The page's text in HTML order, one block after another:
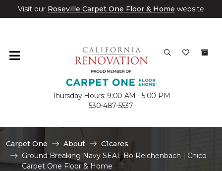
Visit our Roseville Carpet One Floor & Home website
Thursday Hours: 9:00 AM - 5:00 PM
530-487-5537
Carpet One About
C1cares
Ground Breaking Navy SEAL Bo Reichenbach | Chico
Carpet One Floor & Home